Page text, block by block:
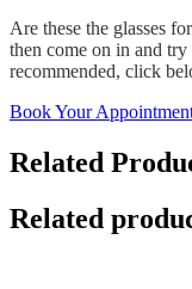
Are these the glasses
then come on in and
recommended, click
Book Your
Related
Related